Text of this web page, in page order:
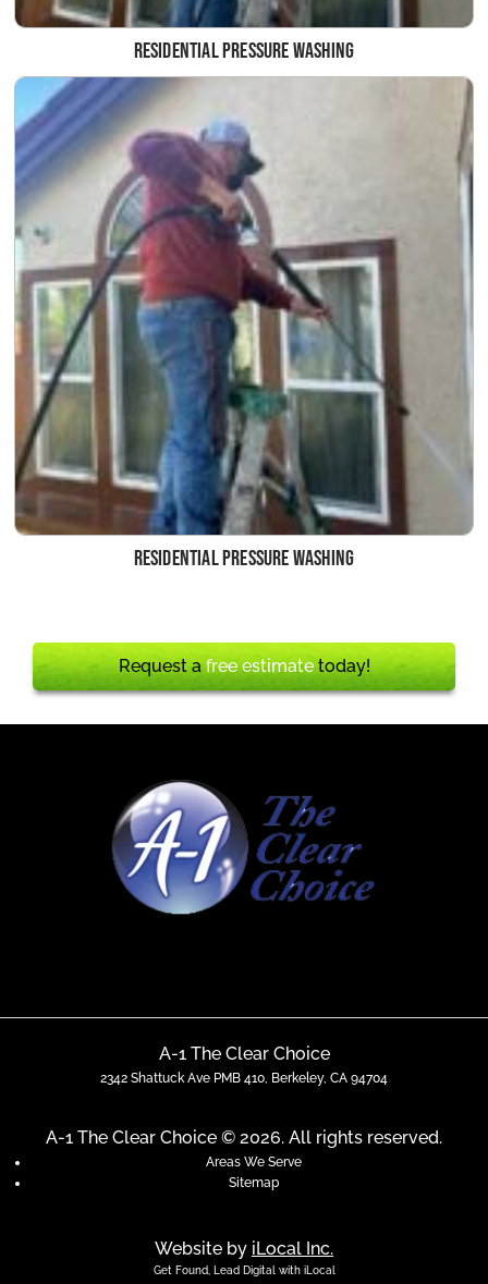
Residential Pressure Washing
Residential Pressure Washing
Request afree estimatetoday!
A-1 The Clear Choice
2342 Shattuck Ave PMB 410, Berkeley, CA 94704
A-1 The Clear Choice © 2026. All rights reserved.
Areas We Serve
Sitemap
Website by iLocal Inc.
Get Found, Lead Digital with iLocal